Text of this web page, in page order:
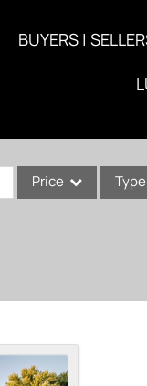
BUYERS |
Price Type
Condo/Villa
Lot/Land